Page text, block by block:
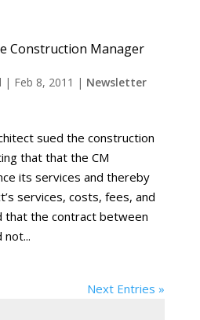
Construction Manager
| Feb 8, 2011 | Newsletter
sued the construction
that that the CM
its services and thereby
services, costs, fees, and
that the contract between
not...
Next Entries »